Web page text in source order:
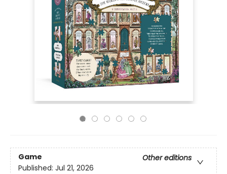
Game
Other editions
Published: Jul 21, 2026